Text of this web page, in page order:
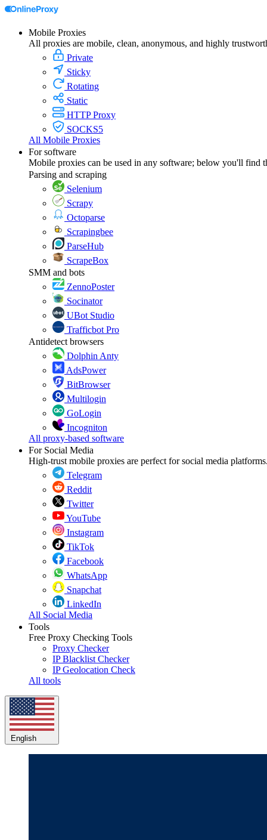
Mobile Proxies
All proxies are mobile, clean, anonymous, and highly
Private
Sticky
Rotating
Static
HTTP Proxy
SOCKS5
All Mobile Proxies
For software
Mobile proxies can be used in any software; below you'll find
Parsing and scraping
Selenium
Scrapy
Octoparse
Scrapingbee
ParseHub
ScrapeBox
SMM and bots
ZennoPoster
Socinator
UBot Studio
Trafficbot Pro
Antidetect browsers
Dolphin Anty
AdsPower
BitBrowser
Multilogin
GoLogin
Incogniton
All proxy-based software
For Social Media
High-trust mobile proxies are perfect for social media platforms.
Telegram
Reddit
Twitter
YouTube
Instagram
TikTok
Facebook
WhatsApp
Snapchat
LinkedIn
All Social Media
Tools
Free Proxy Checking Tools
Proxy Checker
IP Blacklist Checker
IP Geolocation Check
All tools
English